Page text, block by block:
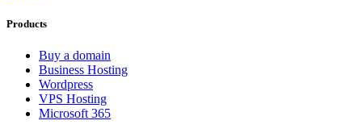
Products
Buy a domain
Business Hosting
Wordpress
VPS Hosting
Microsoft 365